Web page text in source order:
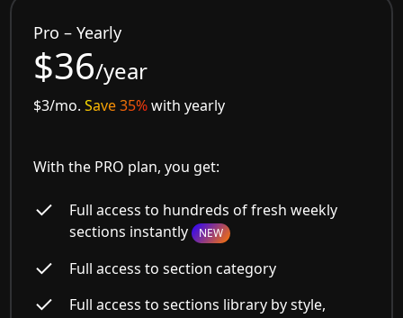
Pro – Yearly
$36/year
$3/mo.Save 35%with yearly
With the PRO plan, you get:
Full access to hundreds of fresh weekly
sections instantly NEW
Full access to section category
Full access to sections library by style,